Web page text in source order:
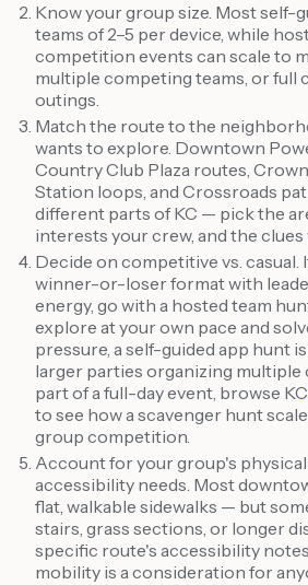
Know your group size. Most self-
teams of 2–5 per device, while
competition events can scale to
multiple competing teams, or full
outings.
Match the route to the
wants to explore. Downtown
Country Club Plaza routes,
Station loops, and Crossroads
different parts of KC — pick the
interests your crew, and the
Decide on competitive vs. casual.
winner-or-loser format with
energy, go with a hosted team
explore at your own pace and
pressure, a self-guided app hunt
larger parties organizing multiple
part of a full-day event, browse KC
to see how a scavenger hunt
group competition.
Account for your group's
accessibility needs. Most
flat, walkable sidewalks — but
stairs, grass sections, or longer
specific route's accessibility
mobility is a consideration for